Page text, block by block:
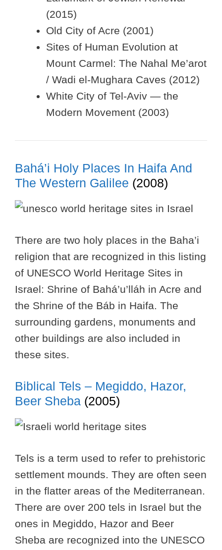
(2015)
Old City of Acre (2001)
Sites of Human Evolution at
Mount Carmel: The Nahal Me’arot
/ Wadi el-Mughara Caves (2012)
White City of Tel-Aviv — the
Modern Movement (2003)
Bahá’i Holy Places In Haifa And
The Western Galilee (2008)
There are two holy places in the Baha’i
religion that are recognized in this listing
of UNESCO World Heritage Sites in
Israel: Shrine of Bahá’u’lláh in Acre and
the Shrine of the Báb in Haifa. The
surrounding gardens, monuments and
other buildings are also included in
these sites.
Biblical Tels – Megiddo, Hazor,
Beer Sheba (2005)
Tels is a term used to refer to prehistoric
settlement mounds. They are often seen
in the flatter areas of the Mediterranean.
There are over 200 tels in Israel but the
ones in Megiddo, Hazor and Beer
Sheba are recognized into the UNESCO